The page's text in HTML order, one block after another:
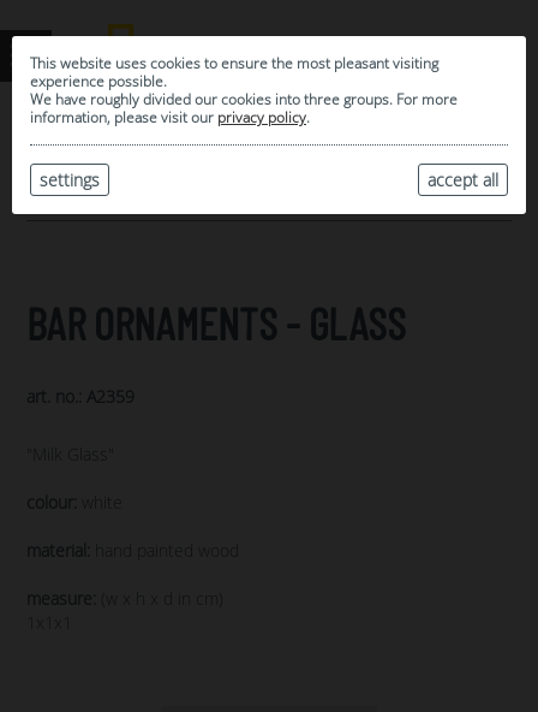
This website uses cookies to ensure the most pleasant visiting
experience possible.
We have roughly divided our cookies into three groups. For more
information, please visit our privacy policy.
accept all
settings
MY SELECTION
ARCHIVE
BAR ORNAMENTS - GLASS
art. no.: A2359
"Milk Glass"
colour: white
material: hand painted wood
measure:
(w x h x d in cm)